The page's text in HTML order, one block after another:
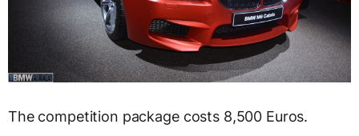
The competition package costs 8,500 Euros.